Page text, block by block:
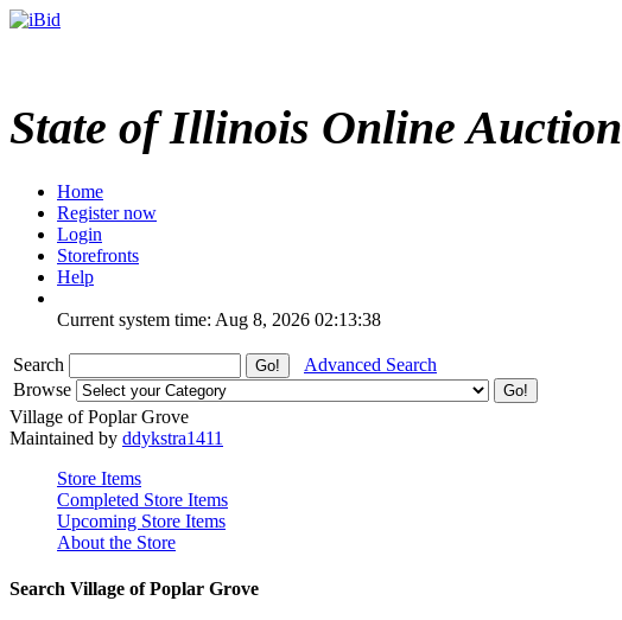
State of Illinois Online Auction
Home
Register now
Login
Storefronts
Help
Current system time: Aug 8, 2026 02:13:38
Search
Advanced Search
Browse
Village of Poplar Grove
Maintained by ddykstra1411
Store Items
Completed Store Items
Upcoming Store Items
About the Store
Search Village of Poplar Grove